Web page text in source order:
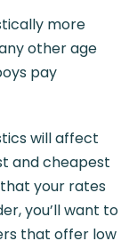
more
other age
pay
will affect
and cheapest
your rates
you’ll want to
that offer low